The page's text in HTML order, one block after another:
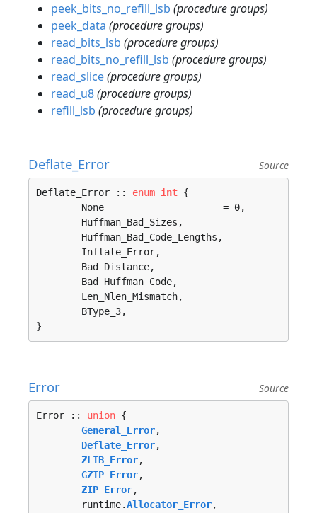
peek_bits_no_refill_lsb (procedure groups)
peek_data (procedure groups)
read_bits_lsb (procedure groups)
read_bits_no_refill_lsb (procedure groups)
read_slice(procedure groups)
read_u8(procedure groups)
refill_lsb (procedure groups)
Deflate_Error Source
Deflate_Error :: enum int {
}
Error Source
Error :: union {
General_Error,
Deflate_Error,
ZLIB_Error,
GZIP_Error,
ZIP_Error,
	runtime.
Allocator_Error,